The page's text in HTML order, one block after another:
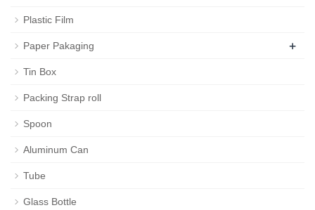
Plastic Film
Paper Pakaging +
Tin Box
Packing Strap roll
Spoon
Aluminum Can
Tube
Glass Bottle